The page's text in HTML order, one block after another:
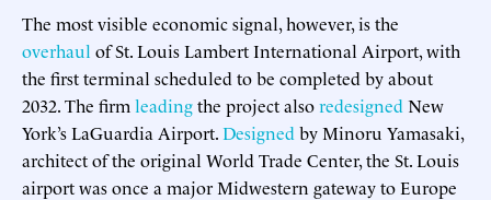
The most visible economic signal, however, is the
overhaul of St. Louis Lambert International Airport, with
the first terminal scheduled to be completed by about
2032. The firm leadingthe project alsoredesigned New
York’s LaGuardia Airport.Designed by Minoru Yamasaki,
architect of the original World Trade Center, the St. Louis
airport was once a major Midwestern gateway to Europe